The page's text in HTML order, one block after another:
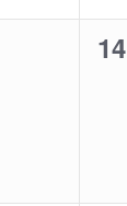
0
14